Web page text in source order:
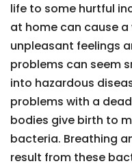
life to some hurtful
at home can cause
unpleasant feelings
problems can seem
into hazardous
problems with a
bodies give birth to
bacteria. Breathing
result from these